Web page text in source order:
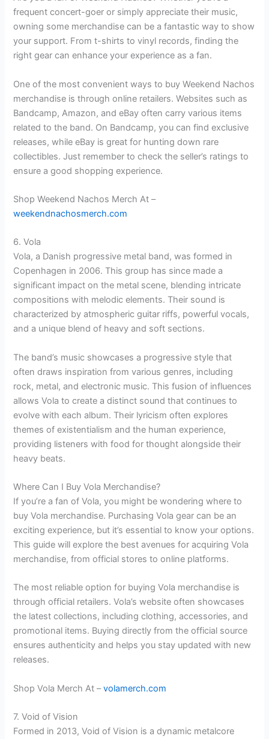
frequent concert-goer or simply appreciate their music,
owning some merchandise can be a fantastic way to show
your support. From t-shirts to vinyl records, finding the
right gear can enhance your experience as a fan.
One of the most convenient ways to buy Weekend Nachos
merchandise is through online retailers. Websites such as
Bandcamp, Amazon, and eBay often carry various items
related to the band. On Bandcamp, you can find exclusive
releases, while eBay is great for hunting down rare
collectibles. Just remember to check the seller’s ratings to
ensure a good shopping experience.
Shop Weekend Nachos Merch At –
weekendnachosmerch.com
6. Vola
Vola, a Danish progressive metal band, was formed in
Copenhagen in 2006. This group has since made a
significant impact on the metal scene, blending intricate
compositions with melodic elements. Their sound is
characterized by atmospheric guitar riffs, powerful vocals,
and a unique blend of heavy and soft sections.
The band’s music showcases a progressive style that
often draws inspiration from various genres, including
rock, metal, and electronic music. This fusion of influences
allows Vola to create a distinct sound that continues to
evolve with each album. Their lyricism often explores
themes of existentialism and the human experience,
providing listeners with food for thought alongside their
heavy beats.
Where Can I Buy Vola Merchandise?
If you’re a fan of Vola, you might be wondering where to
buy Vola merchandise. Purchasing Vola gear can be an
exciting experience, but it’s essential to know your options.
This guide will explore the best avenues for acquiring Vola
merchandise, from official stores to online platforms.
The most reliable option for buying Vola merchandise is
through official retailers. Vola’s website often showcases
the latest collections, including clothing, accessories, and
promotional items. Buying directly from the official source
ensures authenticity and helps you stay updated with new
releases.
Shop Vola Merch At –volamerch.com
7. Void of Vision
Formed in 2013, Void of Vision is a dynamic metalcore